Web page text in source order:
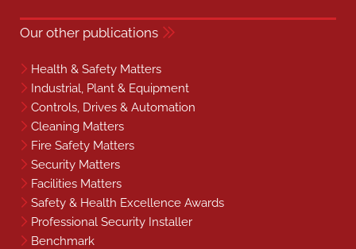
Our other publications
Health & Safety Matters
Industrial, Plant & Equipment
Controls, Drives & Automation
Cleaning Matters
Fire Safety Matters
Security Matters
Facilities Matters
Safety & Health Excellence Awards
Professional Security Installer
Benchmark